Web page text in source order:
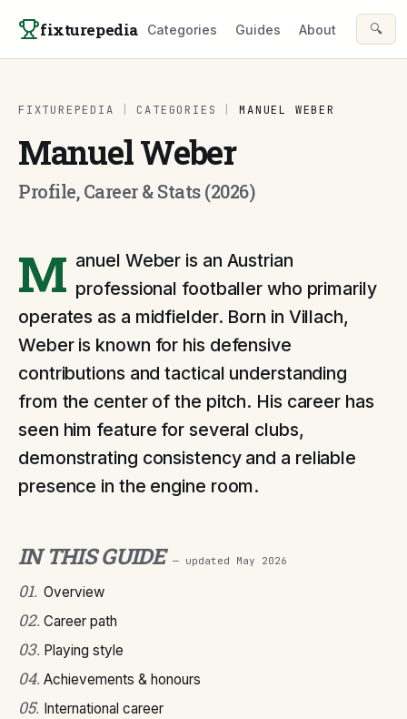
fixturepedia Categories Guides About 🔍
FIXTUREPEDIA CATEGORIES MANUEL WEBER
Manuel Weber
Profile, Career & Stats (2026)
M anuel Weber is an Austrian
professional footballer who primarily
operates as a midfielder. Born in Villach,
Weber is known for his defensive
contributions and tactical understanding
from the center of the pitch. His career has
seen him feature for several clubs,
demonstrating consistency and a reliable
presence in the engine room.
IN THIS GUIDE — updated May 2026
01. Overview
02. Career path
03. Playing style
04. Achievements & honours
05. International career